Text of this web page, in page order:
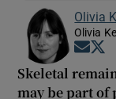
Olivia
Olivia
Skeletal
may be part of